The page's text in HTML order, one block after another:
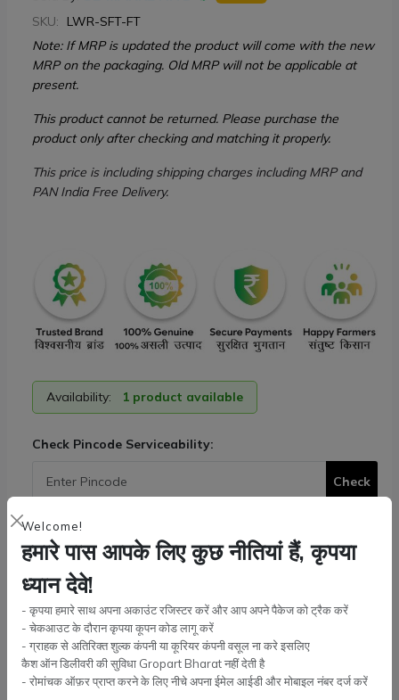
Welcome!
हमारे पास आपके लिए कुछ नीतियां हैं, कृपया
ध्यान देवे!
- कृपया हमारे साथ अपना अकाउंट रजिस्टर करें और आप अपने पैकेज को ट्रैक करें
- चेकआउट के दौरान कृपया कूपन कोड लागू करें
- ग्राहक से अतिरिक्त शुल्क कंपनी या कूरियर कंपनी वसूल ना करे इसलिए
कैश ऑन डिलीवरी की सुविधा Gropart Bharat नहीं देती है
- रोमांचक ऑफ़र प्राप्त करने के लिए नीचे अपना ईमेल आईडी और मोबाइल नंबर दर्ज करें
SKU:
LWR-SFT-FT
Note: If MRP is updated the product will come with the new
MRP on the packaging. Old MRP will not be applicable at
present.
This product cannot be returned. Please purchase the
product only after checking and matching it properly.
This price is including shipping charges including MRP and
PAN India Free Delivery.
Availability: 1 product available
Check Pincode Serviceability:
Check
Tags: Escort Farmtrac
Lower Link Shaft Nut
Check Nut (2pc)
Quantity: